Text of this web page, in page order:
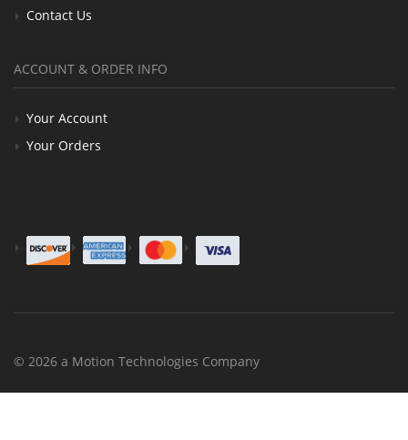
Contact Us
ACCOUNT & ORDER INFO
Your Account
Your Orders
© 2026 a Motion Technologies Company